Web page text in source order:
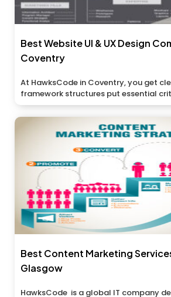
Best Website UI & UX Design
Coventry
At HawksCode in Coventry, you get
framework structures put essential
Best Content Marketing
Glasgow
HawksCode is a global IT company